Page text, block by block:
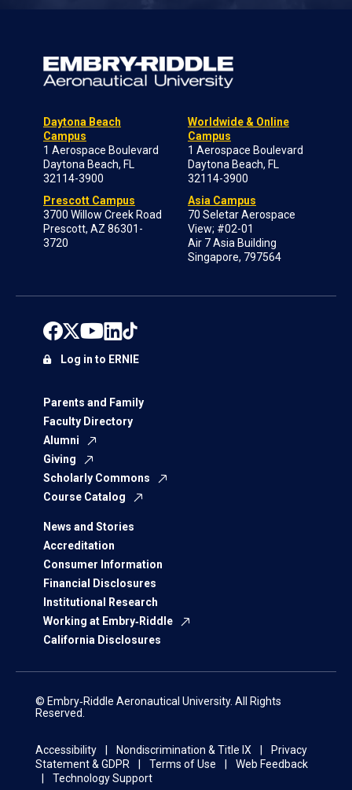
Daytona Beach
Campus
1 Aerospace Boulevard
Daytona Beach, FL
32114-3900
Prescott Campus
3700 Willow Creek Road
Prescott, AZ 86301-
3720
Worldwide & Online
Campus
1 Aerospace Boulevard
Daytona Beach, FL
32114-3900
Asia Campus
70 Seletar Aerospace
View; #02-01
Air 7 Asia Building
Singapore, 797564
Parents and Family
Faculty Directory
Alumni
Giving
Scholarly Commons
Course Catalog
News and Stories
Accreditation
Consumer Information
Financial Disclosures
Institutional Research
Working at Embry‑Riddle
California Disclosures
Log in to ERNIE
© Embry‑Riddle Aeronautical University. All Rights
Reserved.
Accessibility Nondiscrimination & Title IX
Privacy
Statement & GDPR
Terms of Use
Web Feedback
Technology Support